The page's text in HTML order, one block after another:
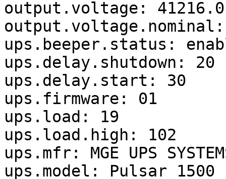
output.voltage: 41216.0
ups.beeper.status:
ups.delay.shutdown: 20
ups.delay.start: 30
ups.firmware: 01
ups.load: 19
ups.load.high: 102
ups.mfr: MGE UPS
ups.model: Pulsar 1500